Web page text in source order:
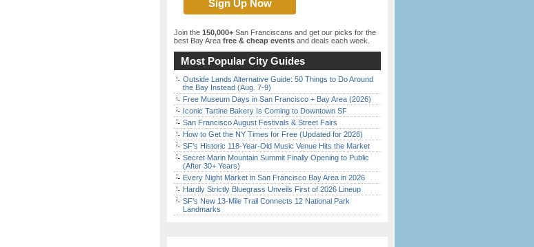
Join the 150,000+ San Franciscans and get our picks for the
best Bay Area free & cheap events and deals each week.
Most Popular City Guides
Outside Lands Alternative Guide: 50 Things to Do Around
the Bay Instead (Aug. 7-9)
Free Museum Days in San Francisco + Bay Area (2026)
Iconic Tartine Bakery Is Coming to Downtown SF
San Francisco August Festivals & Street Fairs
How to Get the NY Times for Free (Updated for 2026)
SF’s Historic 118-Year-Old Music Venue Hits the Market
Secret Marin Mountain Summit Finally Opening to Public
(After 30+ Years)
Every Night Market in San Francisco Bay Area in 2026
Hardly Strictly Bluegrass Unveils First of 2026 Lineup
SF’s New 13-Mile Trail Connects 12 National Park
Landmarks